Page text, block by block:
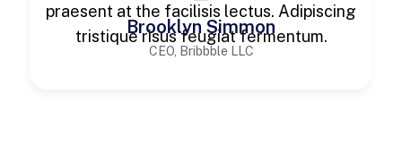
praesent at the facilisis lectus. Adipiscing
tristique risus feugiat fermentum.
Brooklyn Simmon
CEO, Bribbble LLC